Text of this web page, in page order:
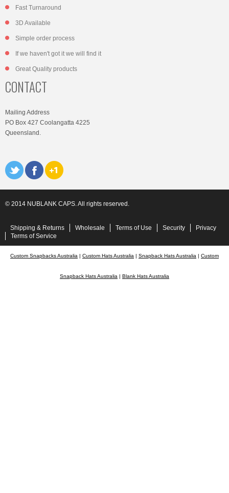
Fast Turnaround
3D Available
Simple order process
If we haven't got it we will find it
Great Quality products
CONTACT
Mailing Address
PO Box 427 Coolangatta 4225
Queensland.
© 2014 NUBLANK CAPS. All rights reserved.
Shipping & Returns Wholesale Terms of Use Security
Privacy
Terms of Service
Custom Snapbacks Australia | Custom Hats Australia | Snapback Hats Australia | Custom
Snapback Hats Australia | Blank Hats Australia